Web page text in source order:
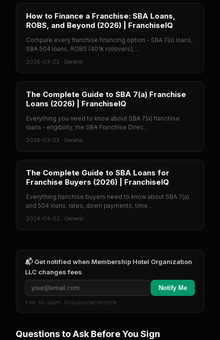
How to Finance a Franchise: SBA Loans,
ROBS, and Beyond (2026) | FranchiseIQ
Compare every franchise financing option - SBA 7(a) loans,
SBA 504 loans, ROBS (401k rollovers), ...
2026-03-23 · General
The Complete Guide to SBA 7(a) Franchise
Loans (2026) | FranchiseIQ
Everything you need to know about SBA 7(a) franchise
loans - eligibility, the SBA Franchise Direc...
2026-03-23 · General
The Complete Guide to SBA Loans for
Franchise Buyers (2026) | FranchiseIQ
Everything franchise buyers need to know about SBA 7(a)
and 504 loans: rates, down payments, time...
2024-04-02 · General
📬 Get notified when Membership Hotel Organization
LLC changes fees
Notify Me
Free. No spam. Unsubscribe anytime.
Questions to Ask Before You Sign